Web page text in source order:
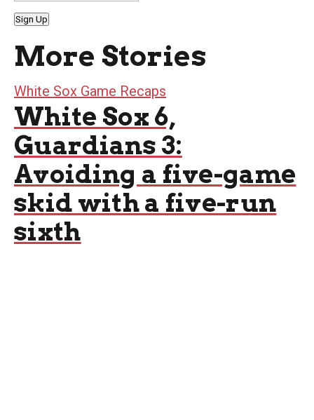
Sign Up
More Stories
White Sox Game Recaps
White Sox 6,
Guardians 3:
Avoiding a five-game
skid with a five-run
sixth